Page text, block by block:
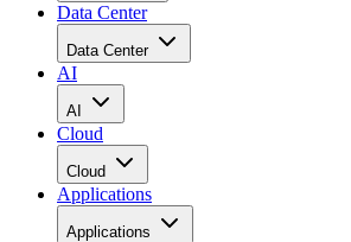
Data Center
Data Center
AI
AI
Cloud
Cloud
Applications
Applications